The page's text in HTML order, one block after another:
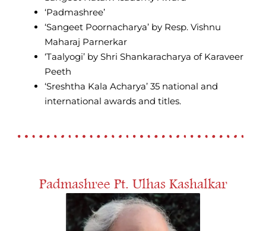
‘Padmashree’
‘Sangeet Poornacharya’ by Resp. Vishnu
Maharaj Parnerkar
‘Taalyogi’ by Shri Shankaracharya of Karaveer
Peeth
‘Sreshtha Kala Acharya’ 35 national and
international awards and titles.
Padmashree Pt. Ulhas Kashalkar